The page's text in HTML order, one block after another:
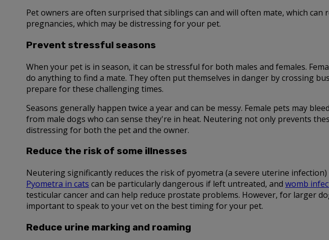
Pet owners are often surprised that siblings can and will often mate, which
pregnancies, which may be distressing for your pet.
Prevent stressful seasons
When your pet is in season, it can be stressful for both males and females.
do anything to find a mate. They often put themselves in danger by crossing
prepare for these challenging times.
Seasons generally happen twice a year and can be messy. Female pets may
from male dogs who can sense they're in heat. Neutering not only prevents
distressing for both the pet and the owner.
Reduce the risk of some illnesses
Neutering significantly reduces the risk of pyometra (a severe uterine
Pyometra in cats can be particularly dangerous if left untreated, and womb
testicular cancer and can help reduce prostate problems. However, for larger
important to speak to your vet on the best timing for your pet.
Reduce urine marking and roaming